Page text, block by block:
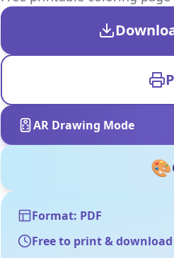
AR Drawing Mode
🎨
Format: PDF
Free to print & download